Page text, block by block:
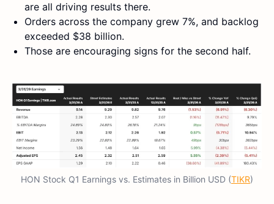
are all driving results there.
Orders across the company grew 7%, and backlog
exceeded $38 billion.
Those are encouraging signs for the second half.
HON Stock Q1 Earnings vs. Estimates in Billion USD (TIKR)